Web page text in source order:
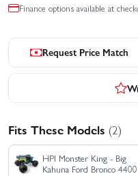
Finance options available at
Request Price Match
Fits These Models (2)
HPI Monster King - Big
Kahuna Ford Bronco 4400